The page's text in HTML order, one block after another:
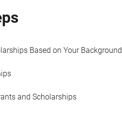
Based on Your Background
and Scholarships